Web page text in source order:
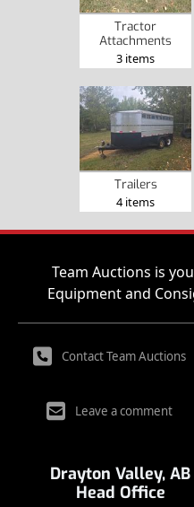
Tractor
Attachments
3 items
Trailers
4 items
Team Auctions is
Equipment and
Contact Team Auctions
Leave a comment
Drayton Valley, AB
Head Office